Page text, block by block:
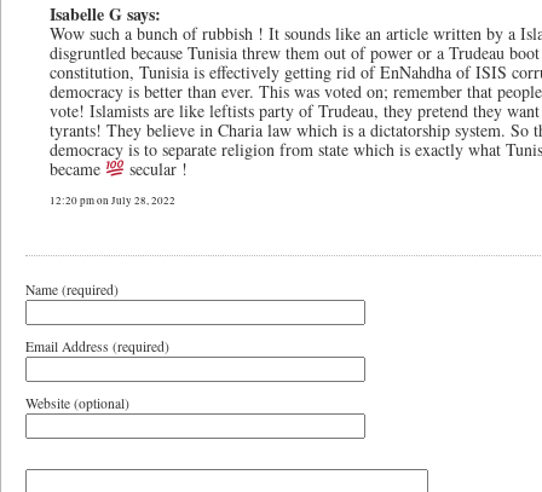
Isabelle G says:
Wow such a bunch of rubbish ! It sounds like an article written by a
disgruntled because Tunisia threw them out of power or a Trudeau
constitution, Tunisia is effectively getting rid of EnNahdha of ISIS
democracy is better than ever. This was voted on; remember that
vote! Islamists are like leftists party of Trudeau, they pretend they
tyrants! They believe in Charia law which is a dictatorship system. So
democracy is to separate religion from state which is exactly what
became
secular !
12:20 pm on July 28, 2022
Name (required)
Email Address (required)
Website (optional)